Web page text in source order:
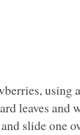
using
leaves and
slide one